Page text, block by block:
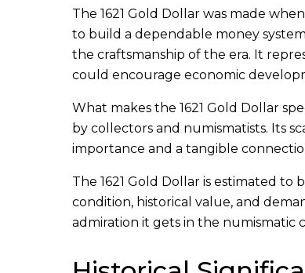
The 1621 Gold Dollar was made
to build a dependable money
the craftsmanship of the era. It
could encourage economic
What makes the 1621 Gold Dollar
by collectors and numismatists. Its
importance and a tangible
The 1621 Gold Dollar is estimated to
condition, historical value, and
admiration it gets in the numismatic